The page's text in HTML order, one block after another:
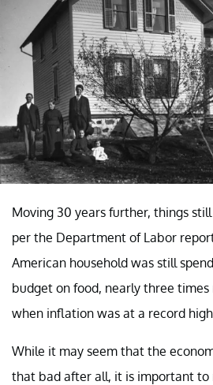
Moving 30 years further, things
per the Department of Labor
American household was still
budget on food, nearly three
when inflation was at a record high.
While it may seem that the
that bad after all, it is important to